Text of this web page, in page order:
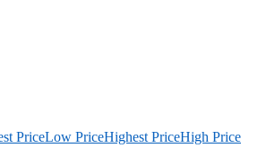
PriceLow PriceHighest PriceHigh Price